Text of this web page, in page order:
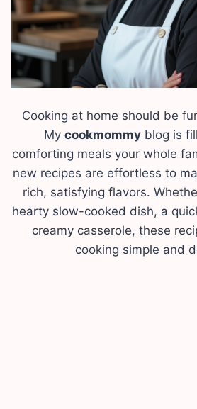
Cooking at home should be
My cookmommyblog is
comforting meals your whole
new recipes are effortless to
rich, satisfying flavors.
hearty slow-cooked dish, a
creamy casserole, these
cooking simple and